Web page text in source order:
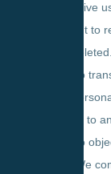
If you give
the right to
data deleted.
Right to
your
entirety to
Right to
data. We